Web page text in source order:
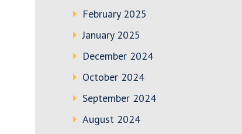
February 2025
January 2025
December 2024
October 2024
September 2024
August 2024